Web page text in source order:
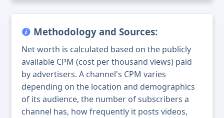
Methodology and Sources:
Net worth is calculated based on the publicly
available CPM (cost per thousand views) paid
by advertisers. A channel's CPM varies
depending on the location and demographics
of its audience, the number of subscribers a
channel has, how frequently it posts videos,